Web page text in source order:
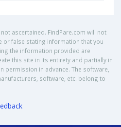
ascertained. FindPare.com will not
or false stating information that you
the information provided are
this site in its entirety and partially in
permission in advance. The software,
software, etc. belong to